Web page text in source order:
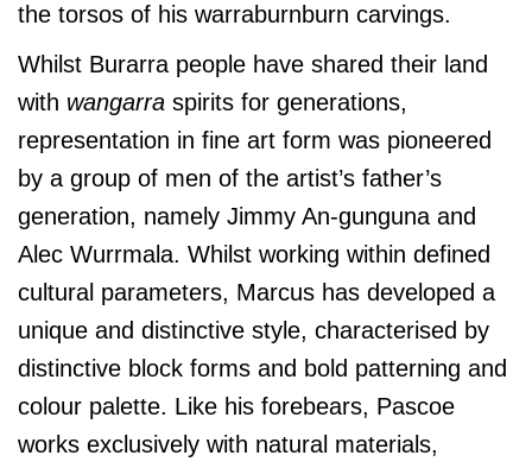
the torsos of his warraburnburn carvings.
Whilst Burarra people have shared their land
with wangarra spirits for generations,
representation in fine art form was pioneered
by a group of men of the artist’s father’s
generation, namely Jimmy An-gunguna and
Alec Wurrmala. Whilst working within defined
cultural parameters, Marcus has developed a
unique and distinctive style, characterised by
distinctive block forms and bold patterning and
colour palette. Like his forebears, Pascoe
works exclusively with natural materials,